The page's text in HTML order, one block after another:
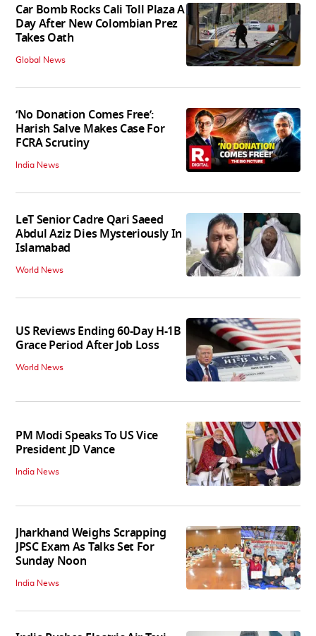
Car Bomb Rocks Cali Toll Plaza A
Day After New Colombian Prez
Takes Oath
Global News
‘No Donation Comes Free’:
Harish Salve Makes Case For
FCRA Scrutiny
India News
LeT Senior Cadre Qari Saeed
Abdul Aziz Dies Mysteriously In
Islamabad
World News
US Reviews Ending 60-Day H-1B
Grace Period After Job Loss
World News
PM Modi Speaks To US Vice
President JD Vance
India News
Jharkhand Weighs Scrapping
JPSC Exam As Talks Set For
Sunday Noon
India News